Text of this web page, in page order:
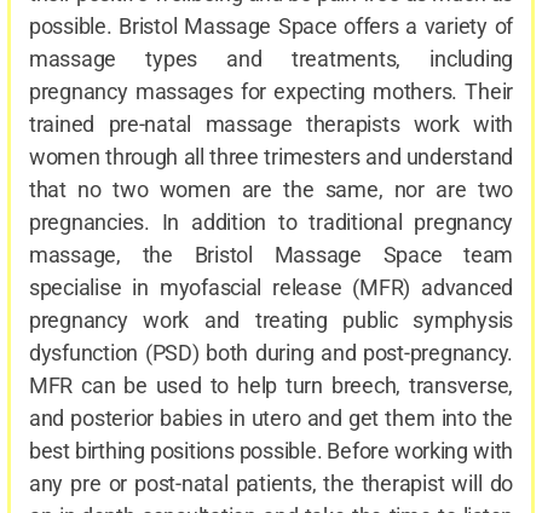
possible. Bristol Massage Space offers a variety of
massage types and treatments, including
pregnancy massages for expecting mothers. Their
trained pre-natal massage therapists work with
women through all three trimesters and understand
that no two women are the same, nor are two
pregnancies. In addition to traditional pregnancy
massage, the Bristol Massage Space team
specialise in myofascial release (MFR) advanced
pregnancy work and treating public symphysis
dysfunction (PSD) both during and post-pregnancy.
MFR can be used to help turn breech, transverse,
and posterior babies in utero and get them into the
best birthing positions possible. Before working with
any pre or post-natal patients, the therapist will do